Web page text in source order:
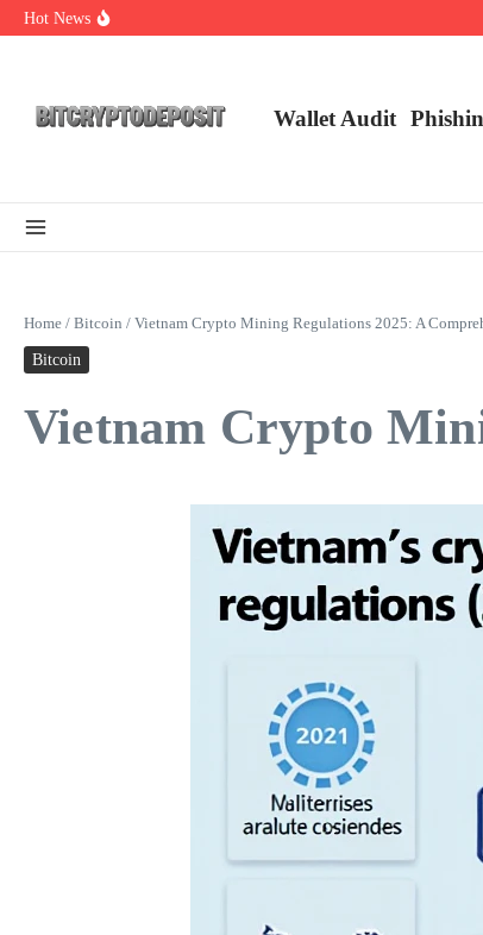
Skip to content
Hot News
DeFi KYC Platform: Enhancing Trust in Crypto with
Wallet Audit
Home / Bitcoin / Vietnam Crypto Mining Regulations 2025: A
Bitcoin
Vietnam Crypto